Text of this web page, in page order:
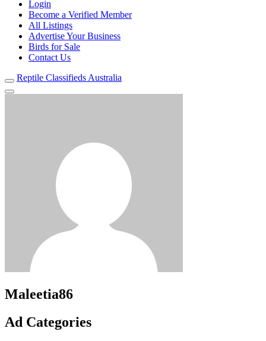
Login
Become a Verified Member
All Listings
Advertise Your Business
Birds for Sale
Contact Us
Reptile Classifieds Australia
Maleetia86
Ad Categories